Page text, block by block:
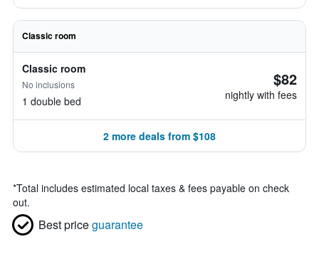
Classic room
Classic room
No inclusions
1 double bed
$82
nightly with fees
2 more deals from $108
*Total includes estimated local taxes & fees payable on check
out.
Best priceguarantee